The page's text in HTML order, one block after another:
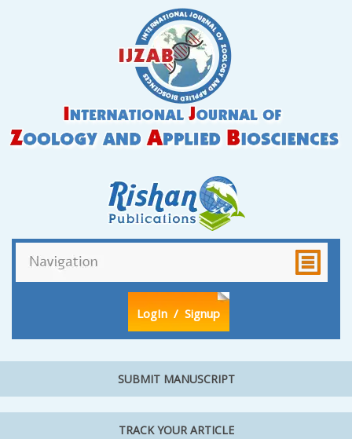
LogIn / Signup
SUBMIT MANUSCRIPT
TRACK YOUR ARTICLE